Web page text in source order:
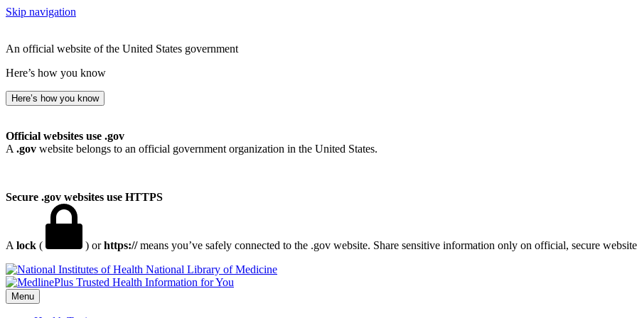
Skip navigation
An official website of the United States government
Here’s how you know
Here’s how you know
Official websites use .gov
A .gov website belongs to an official government organization in the United States.
Secure .gov websites use HTTPS
A lock ( ) orhttps://means you’ve safely connected to the .gov website. Share sensitive information only on official, secure
National Library of Medicine
Menu